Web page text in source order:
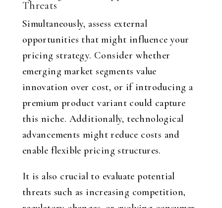
Threats
Simultaneously, assess external
opportunities that might influence your
pricing strategy. Consider whether
emerging market segments value
innovation over cost, or if introducing a
premium product variant could capture
this niche. Additionally, technological
advancements might reduce costs and
enable flexible pricing structures.
It is also crucial to evaluate potential
threats such as increasing competition,